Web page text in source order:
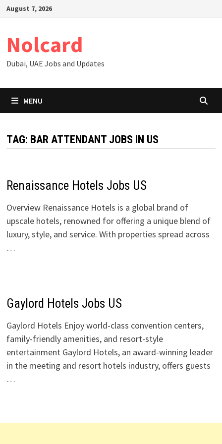
SkipAugust 7, 2026
Nolcard
Dubai, UAE Jobs and Updates
MENU
TAG: BAR ATTENDANT JOBS IN US
Renaissance Hotels Jobs US
Overview Renaissance Hotels is a global brand of
upscale hotels, renowned for offering a unique blend of
luxury, style, and service. With properties spread across
…
Gaylord Hotels Jobs US
Gaylord Hotels Enjoy world-class convention centers,
family-friendly amenities, and resort-style
entertainment Gaylord Hotels, an award-winning leader
in the meeting and resort hotels industry, offers guests
…